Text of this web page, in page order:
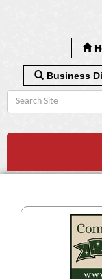
Business